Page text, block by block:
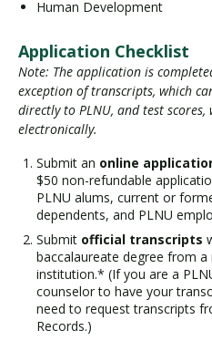
Human Development
Application Checklist
Note: The application is
exception of transcripts, which
directly to PLNU, and test
electronically.
Submit an online
$50 non-refundable
PLNU alums, current or
dependents, and PLNU
Submit official transcripts
baccalaureate degree from a
institution.* (If you are a
counselor to have your
need to request transcripts
Records.)